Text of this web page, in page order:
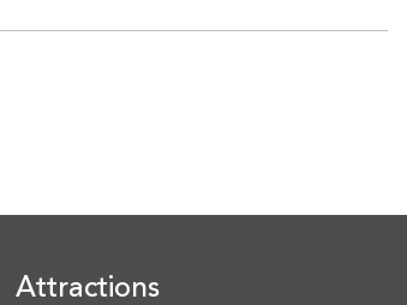
Attractions